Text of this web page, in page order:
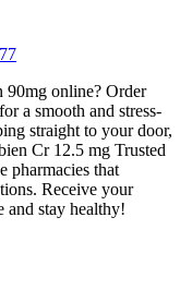
90mg online? Order
a smooth and stress-
straight to your door,
Cr 12.5 mg Trusted
pharmacies that
Receive your
and stay healthy!